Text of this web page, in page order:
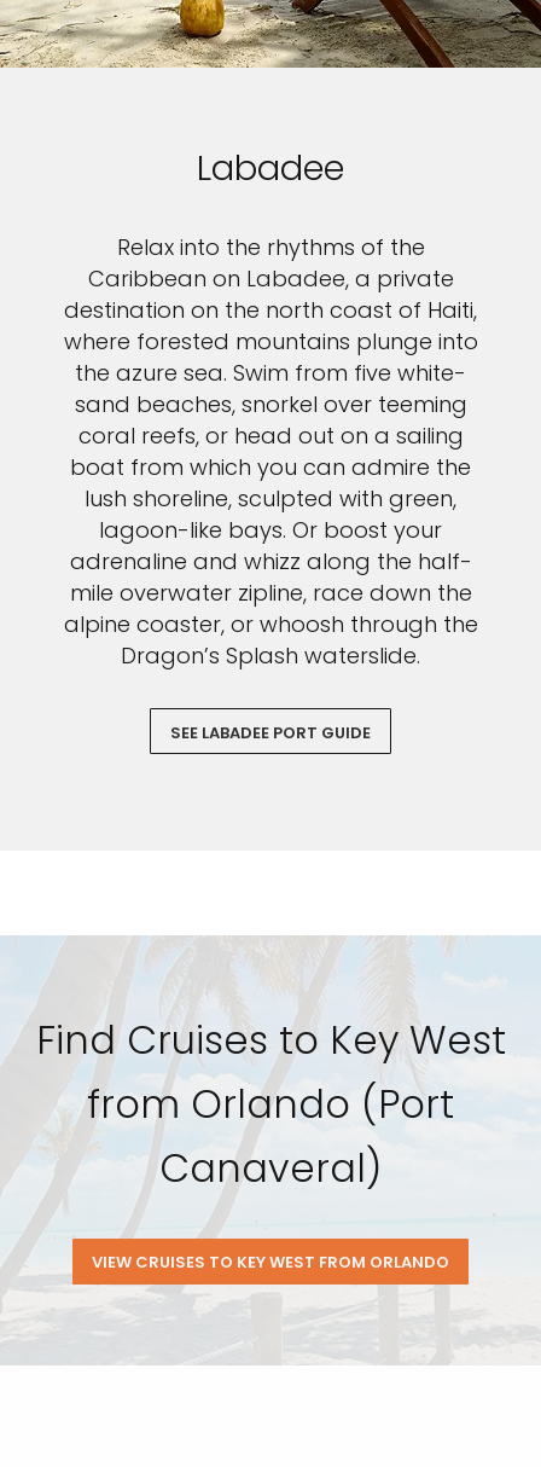
Labadee
Relax into the rhythms of the
Caribbean on Labadee, a private
destination on the north coast of Haiti,
where forested mountains plunge into
the azure sea. Swim from five white-
sand beaches, snorkel over teeming
coral reefs, or head out on a sailing
boat from which you can admire the
lush shoreline, sculpted with green,
lagoon-like bays. Or boost your
adrenaline and whizz along the half-
mile overwater zipline, race down the
alpine coaster, or whoosh through the
Dragon’s Splash waterslide.
SEE LABADEE PORT GUIDE
Find Cruises to Key West
from Orlando (Port
Canaveral)
VIEW CRUISES TO KEY WEST FROM ORLANDO